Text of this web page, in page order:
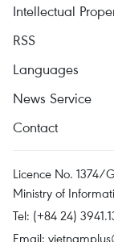
Intellectual
RSS
Languages
News Service
Contact
Licence No. 1374/
Ministry of
Tel: (+84 24)
Email: